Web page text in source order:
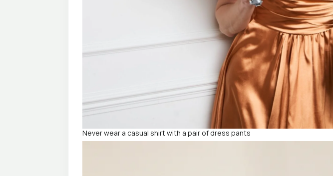
Never wear a casual shirt with a pair of dress pants